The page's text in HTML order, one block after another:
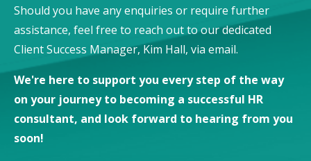
Should you have any enquiries or require further
assistance, feel free to reach out to our dedicated
Client Success Manager, Kim Hall, via email.
We're here to support you every step of the way
on your journey to becoming a successful HR
consultant, and look forward to hearing from you
soon!